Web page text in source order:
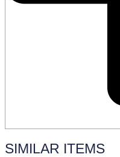
SIMILAR ITEMS